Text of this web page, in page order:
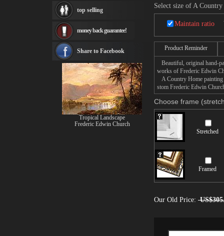
Select size of A
Maintain ratio
Product Reminder
Beautiful, original hand-
works of Frederic Edwin
A Country Home painting
stom Frederic Edwin
Choose frame
Stretched
Framed
Our Old Price:
canvas print
Frederic Edwin Church
Rembrandt Paintings
see more artists
top selling
money back guarantee!
Share to Facebook
Tropical Landscape
Frederic Edwin Church